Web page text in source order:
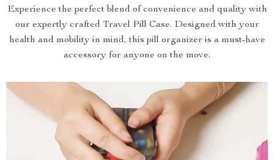
Experience the perfect blend of convenience and quality with
our expertly crafted Travel Pill Case. Designed with your
health and mobility in mind, this pill organizer is a must-have
accessory for anyone on the move.